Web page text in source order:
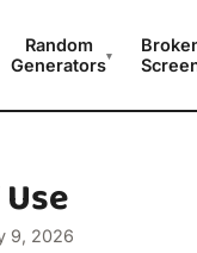
Random
Generators▾
9, 2026